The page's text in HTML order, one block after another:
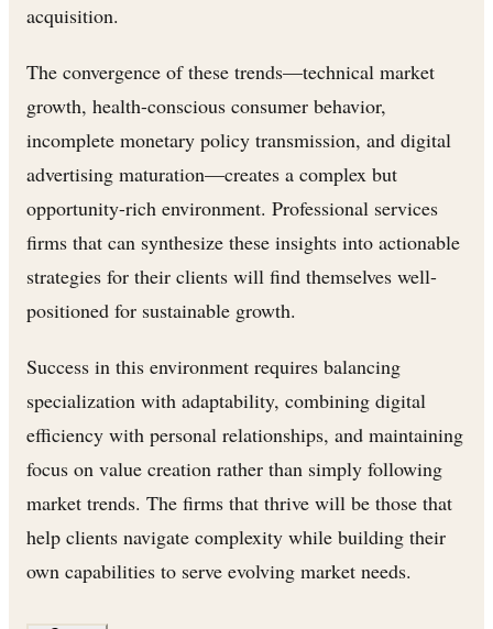
acquisition.
The convergence of these trends—technical market
growth, health-conscious consumer behavior,
incomplete monetary policy transmission, and digital
advertising maturation—creates a complex but
opportunity-rich environment. Professional services
firms that can synthesize these insights into actionable
strategies for their clients will find themselves well-
positioned for sustainable growth.
Success in this environment requires balancing
specialization with adaptability, combining digital
efficiency with personal relationships, and maintaining
focus on value creation rather than simply following
market trends. The firms that thrive will be those that
help clients navigate complexity while building their
own capabilities to serve evolving market needs.